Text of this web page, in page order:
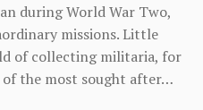
during World War Two,
missions. Little
of collecting militaria, for
the most sought after…